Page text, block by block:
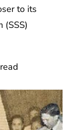
to its
(SSS)